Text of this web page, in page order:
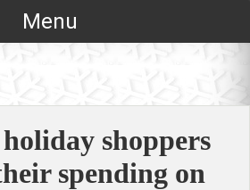
Menu
shoppers
spending on